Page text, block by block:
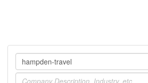
Company
Industry